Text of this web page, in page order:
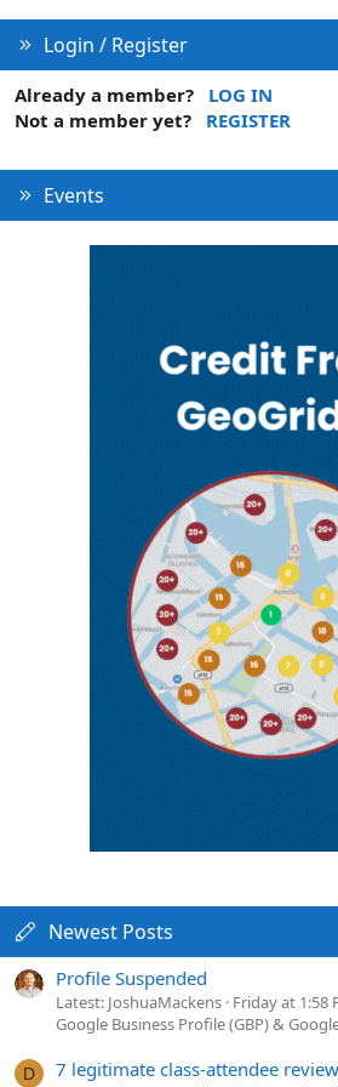
Login / Register
Already a member?
LOG IN
Not a member yet?
REGISTER
Events
Newest Posts
Profile Suspended
Latest: JoshuaMackens Friday at 1:58
Google Business Profile (GBP) &
D
7 legitimate class-attendee